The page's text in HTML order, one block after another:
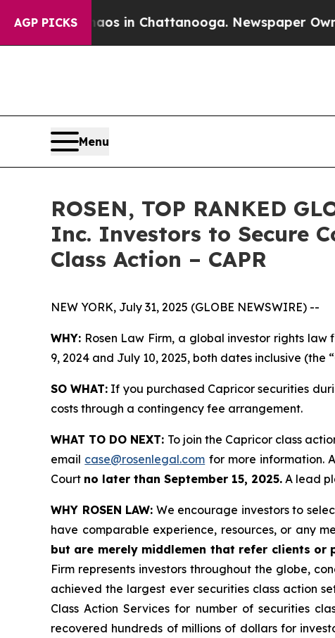
AGP PICKS
Chaos in Chattanooga. Newspaper Owner
Menu
ROSEN, TOP RANKED
Inc. Investors to Secure
Class Action – CAPR
NEW YORK, July 31, 2025 (GLOBE NEWSWIRE) --
WHY: Rosen Law Firm, a global investor rights law
9, 2024 and July 10, 2025, both dates inclusive (the
SO WHAT: If you purchased Capricor securities
costs through a contingency fee arrangement.
WHAT TO DO NEXT: To join the Capricor class
email case@rosenlegal.com for more information.
Court no later than September 15, 2025. A lead
WHY ROSEN LAW: We encourage investors to
have comparable experience, resources, or any
but are merely middlemen that refer clients
Firm represents investors throughout the globe,
achieved the largest ever securities class action
Class Action Services for number of securities
recovered hundreds of millions of dollars for